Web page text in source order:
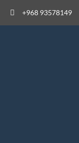
+968 93578149​